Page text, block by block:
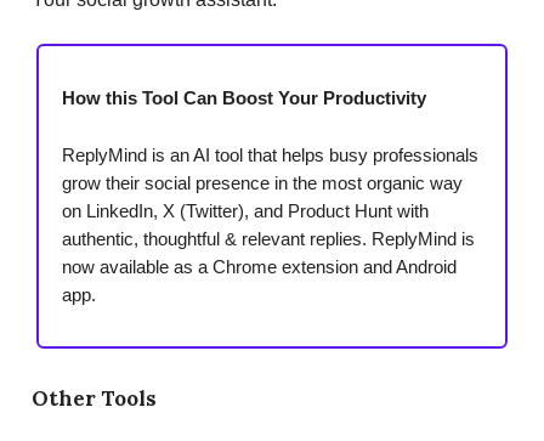
How this Tool Can Boost Your Productivity
ReplyMind is an AI tool that helps busy professionals
grow their social presence in the most organic way
on LinkedIn, X (Twitter), and Product Hunt with
authentic, thoughtful & relevant replies. ReplyMind is
now available as a Chrome extension and Android
app.
Other Tools